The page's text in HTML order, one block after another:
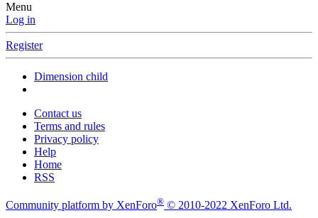
Menu
Log in
Register
Dimension child
Contact us
Terms and rules
Privacy policy
Help
Home
RSS
Community platform by XenForo® © 2010-2022 XenForo Ltd.